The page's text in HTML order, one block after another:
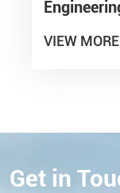
VIEW MORE
Get in